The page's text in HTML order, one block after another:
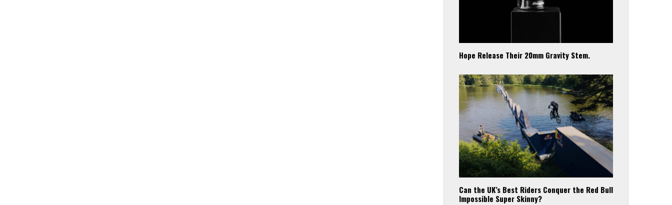
Hope Release Their 20mm Gravity Stem.
Can the UK’s Best Riders Conquer the Red Bull
Impossible Super Skinny?